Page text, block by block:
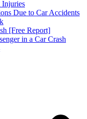
Injuries
Due to Car Accidents
[Free Report]
in a Car Crash